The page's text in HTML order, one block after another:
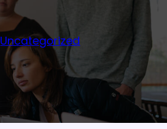
Uncategorized